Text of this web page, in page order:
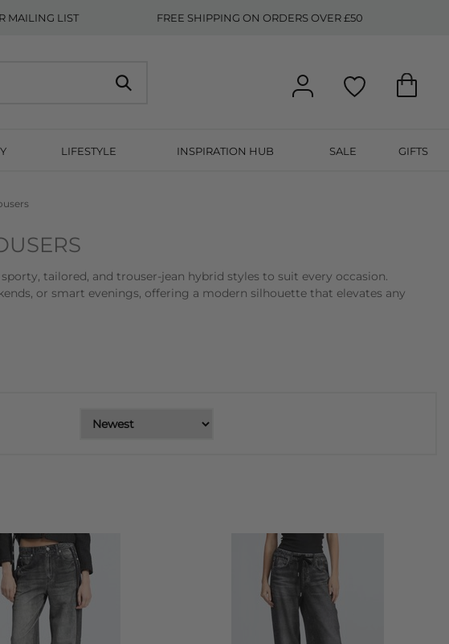
MAILING LIST FREE SHIPPING ON ORDERS OVER £50
LIFESTYLE INSPIRATION HUB SALE GIFTS
tailored, and trouser-jean hybrid styles to suit every occasion.
or smart evenings, offering a modern silhouette that elevates any